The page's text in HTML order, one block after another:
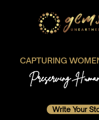
CAPTURING
Preserving
Write Your